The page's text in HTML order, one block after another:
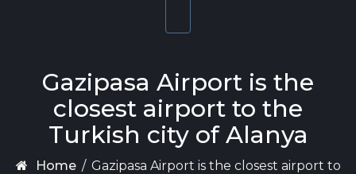
Gazipasa Airport is the
closest airport to the
Turkish city of Alanya
Home / Gazipasa Airport is the closest airport to